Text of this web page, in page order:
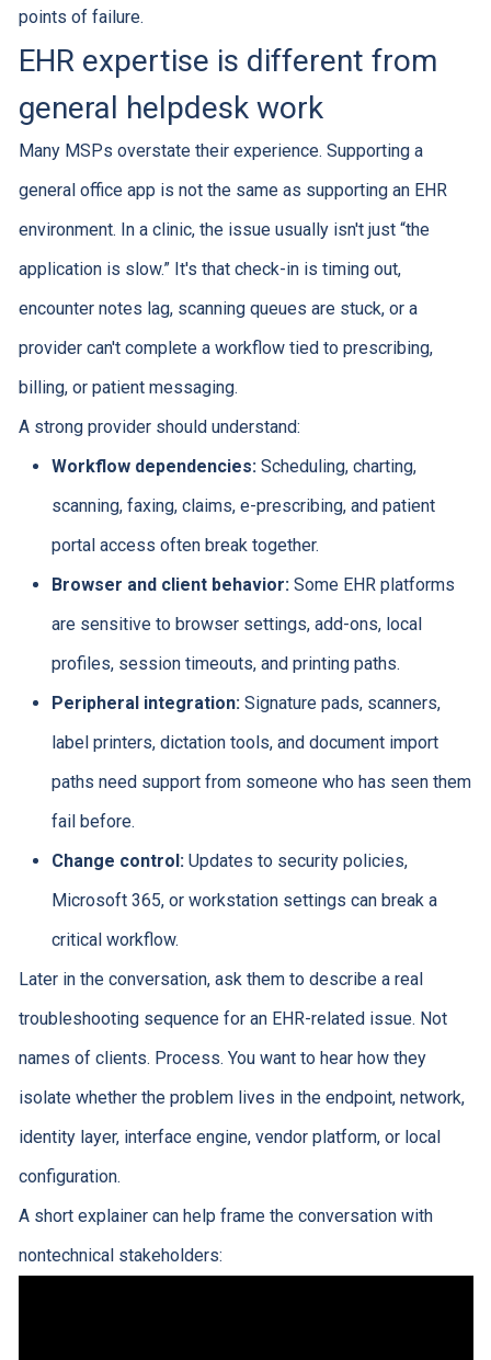
points of failure.
EHR expertise is different from
general helpdesk work
Many MSPs overstate their experience. Supporting a
general office app is not the same as supporting an EHR
environment. In a clinic, the issue usually isn't just “the
application is slow.” It's that check-in is timing out,
encounter notes lag, scanning queues are stuck, or a
provider can't complete a workflow tied to prescribing,
billing, or patient messaging.
A strong provider should understand:
Workflow dependencies:Scheduling, charting,
scanning, faxing, claims, e-prescribing, and patient
portal access often break together.
Browser and client behavior:Some EHR platforms
are sensitive to browser settings, add-ons, local
profiles, session timeouts, and printing paths.
Peripheral integration:Signature pads, scanners,
label printers, dictation tools, and document import
paths need support from someone who has seen them
fail before.
Change control:Updates to security policies,
Microsoft 365, or workstation settings can break a
critical workflow.
Later in the conversation, ask them to describe a real
troubleshooting sequence for an EHR-related issue. Not
names of clients. Process. You want to hear how they
isolate whether the problem lives in the endpoint, network,
identity layer, interface engine, vendor platform, or local
configuration.
A short explainer can help frame the conversation with
nontechnical stakeholders: